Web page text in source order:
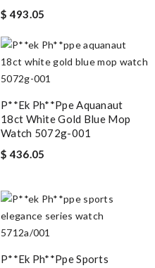
$ 493.05
P**ek Ph**ppe Aquanaut
18ct White Gold Blue Mop
Watch 5072g-001
$ 436.05
P**ek Ph**ppe Sports